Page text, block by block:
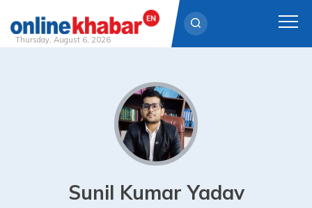
Thursday, August 6, 2026
Sunil Kumar Yadav